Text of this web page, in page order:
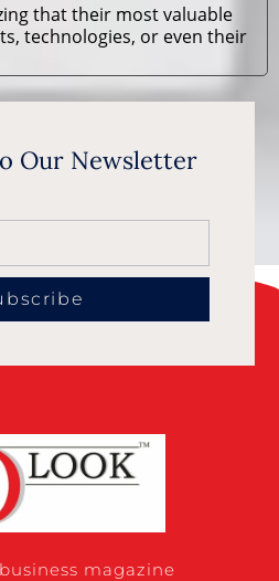
that their most valuable
technologies, or even their
Our Newsletter
magazine